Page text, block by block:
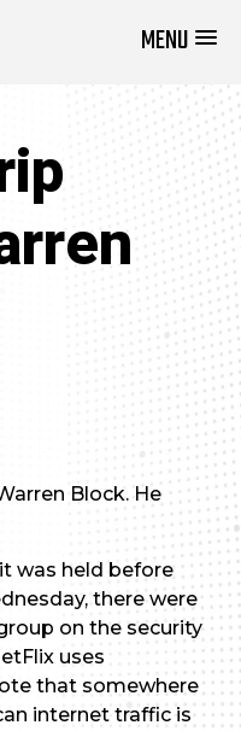
MENU
Block. He
was held before
there were
on the security
uses
that somewhere
internet traffic is